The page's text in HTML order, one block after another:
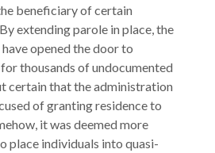
beneficiary of certain
extending parole in place, the
opened the door to
thousands of undocumented
certain that the administration
of granting residence to
it was deemed more
place individuals into quasi-